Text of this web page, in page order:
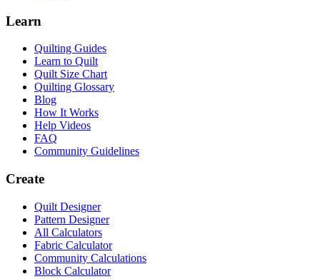
Learn
Quilting Guides
Learn to Quilt
Quilt Size Chart
Quilting Glossary
Blog
How It Works
Help Videos
FAQ
Community Guidelines
Create
Quilt Designer
Pattern Designer
All Calculators
Fabric Calculator
Community Calculations
Block Calculator